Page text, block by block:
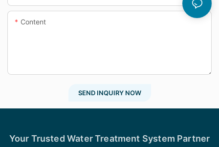
Content
SEND INQUIRY NOW
Your Trusted Water Treatment System Partner